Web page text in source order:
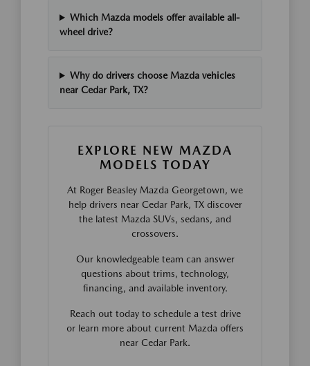
Which Mazda models offer available all-
wheel drive?
Why do drivers choose Mazda vehicles
near Cedar Park, TX?
EXPLORE NEW MAZDA
MODELS TODAY
At Roger Beasley Mazda Georgetown, we
help drivers near Cedar Park, TX discover
the latest Mazda SUVs, sedans, and
crossovers.
Our knowledgeable team can answer
questions about trims, technology,
financing, and available inventory.
Reach out today to schedule a test drive
or learn more about current Mazda offers
near Cedar Park.